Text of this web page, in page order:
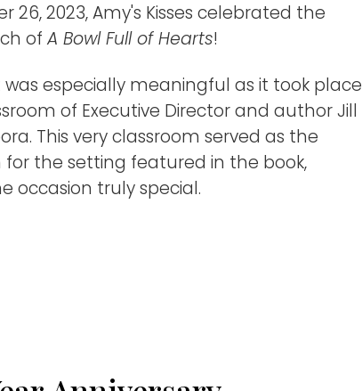
26, 2023, Amy's Kisses celebrated the
ofA Bowl Full of Hearts!​
was especially meaningful as it took place
of Executive Director and author Jill
This very classroom served as the
for the setting featured in the book,
occasion truly special.